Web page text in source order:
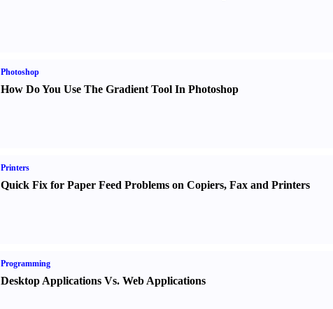
Photoshop
How Do You Use The Gradient Tool In Photoshop
Printers
Quick Fix for Paper Feed Problems on Copiers, Fax and Printers
Programming
Desktop Applications Vs. Web Applications